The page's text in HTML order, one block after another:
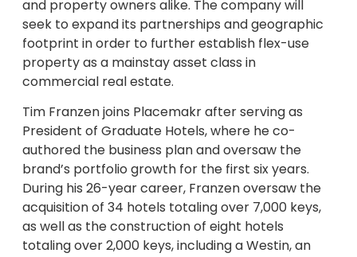
and property owners alike. The company will
seek to expand its partnerships and geographic
footprint in order to further establish flex-use
property as a mainstay asset class in
commercial real estate.
Tim Franzen joins Placemakr after serving as
President of Graduate Hotels, where he co-
authored the business plan and oversaw the
brand’s portfolio growth for the first six years.
During his 26-year career, Franzen oversaw the
acquisition of 34 hotels totaling over 7,000 keys,
as well as the construction of eight hotels
totaling over 2,000 keys, including a Westin, an